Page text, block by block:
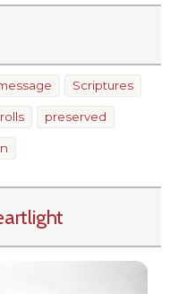
Scriptures
preserved